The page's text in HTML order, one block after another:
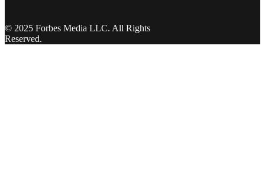
© 2025 Forbes Media LLC. All Rights
Reserved.